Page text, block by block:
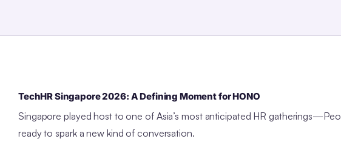
TechHR Singapore 2026: A Defining Moment for HONO
Singapore played host to one of Asia’s most anticipated HR
ready to spark a new kind of conversation.